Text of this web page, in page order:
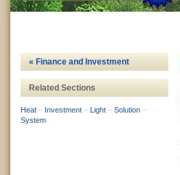
« Finance and Investment
Related Sections
Heat – Investment – Light – Solution –
System